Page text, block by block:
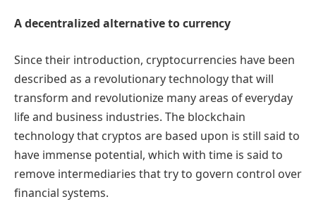
A decentralized alternative to currency
Since their introduction, cryptocurrencies have been
described as a revolutionary technology that will
transform and revolutionize many areas of everyday
life and business industries. The blockchain
technology that cryptos are based upon is still said to
have immense potential, which with time is said to
remove intermediaries that try to govern control over
financial systems.